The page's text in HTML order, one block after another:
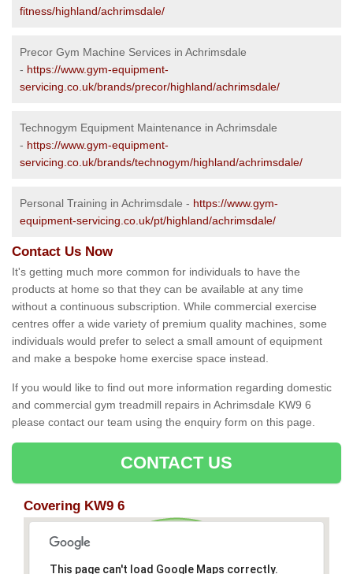
fitness/highland/achrimsdale/
Precor Gym Machine Services in Achrimsdale
- https://www.gym-equipment-
servicing.co.uk/brands/precor/highland/achrimsdale/
Technogym Equipment Maintenance in Achrimsdale
- https://www.gym-equipment-
servicing.co.uk/brands/technogym/highland/achrimsdale/
Personal Training in Achrimsdale - https://www.gym-
equipment-servicing.co.uk/pt/highland/achrimsdale/
Contact Us Now
It's getting much more common for individuals to have the
products at home so that they can be available at any time
without a continuous subscription. While commercial exercise
centres offer a wide variety of premium quality machines, some
individuals would prefer to select a small amount of equipment
and make a bespoke home exercise space instead.
If you would like to find out more information regarding domestic
and commercial gym treadmill repairs in Achrimsdale KW9 6
please contact our team using the enquiry form on this page.
CONTACT US
Covering KW9 6
This page can't load Google Maps correctly.